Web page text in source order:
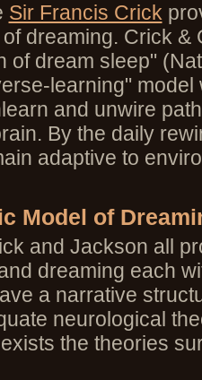
Sir Francis Crick
dreaming. Crick &
of dream sleep"
learning" model
and unwire
By the daily
adaptive to
Model of
and Jackson all
dreaming each
a narrative
neurological
the theories